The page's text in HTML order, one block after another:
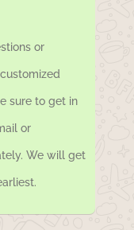
266000, China
or
sure to get in
or
We will get